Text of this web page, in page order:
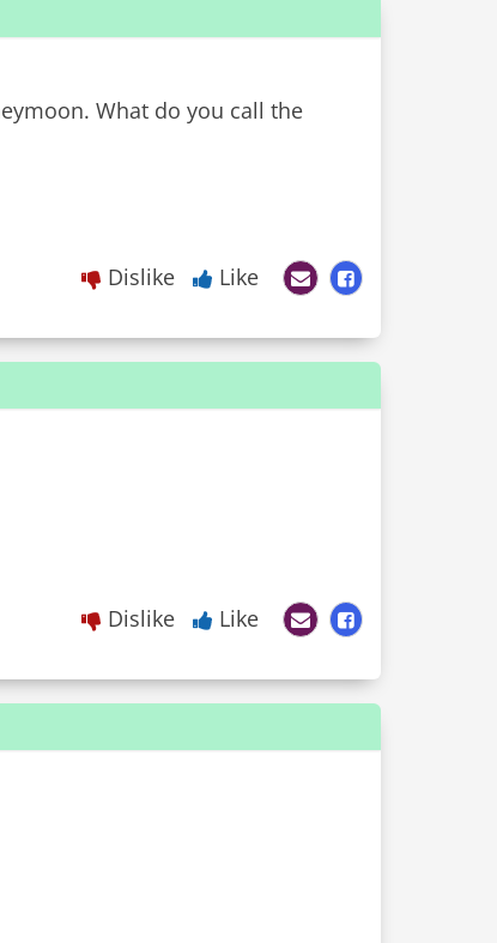
What do you call the
Dislike Like
Dislike Like